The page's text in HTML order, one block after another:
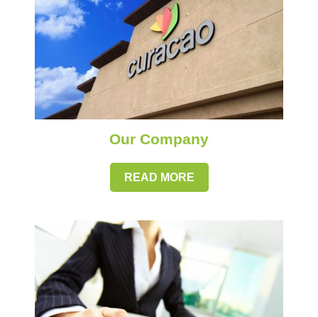
Our Company
READ MORE